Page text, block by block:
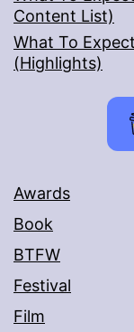
Content List)
What To
(Highlights)
Awards
Book
BTFW
Festival
Film